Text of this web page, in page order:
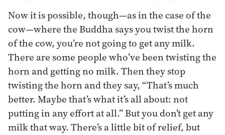
Now it is possible, though—as in the case of the
cow—where the Buddha says you twist the horn
of the cow, you’re not going to get any milk.
There are some people who’ve been twisting the
horn and getting no milk. Then they stop
twisting the horn and they say, “That’s much
better. Maybe that’s what it’s all about: not
putting in any effort at all.” But you don’t get any
milk that way. There’s a little bit of relief, but